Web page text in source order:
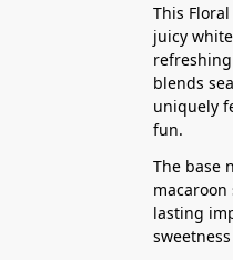
This
juicy
blends
uniquely
fun.
The base
lasting